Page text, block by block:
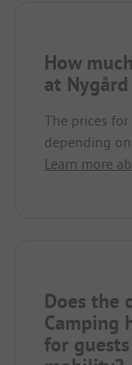
How
at
The prices
depending on
Learn more
Does the
Camping
for